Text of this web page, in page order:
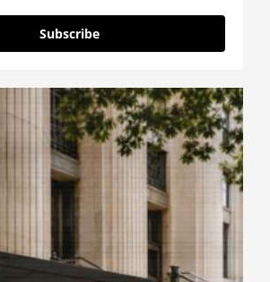
Subscribe